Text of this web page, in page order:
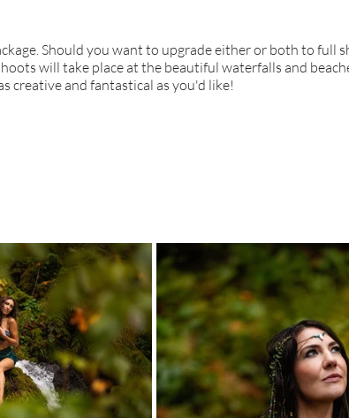
Should you want to upgrade either or both to full
will take place at the beautiful waterfalls and
creative and fantastical as you'd like!